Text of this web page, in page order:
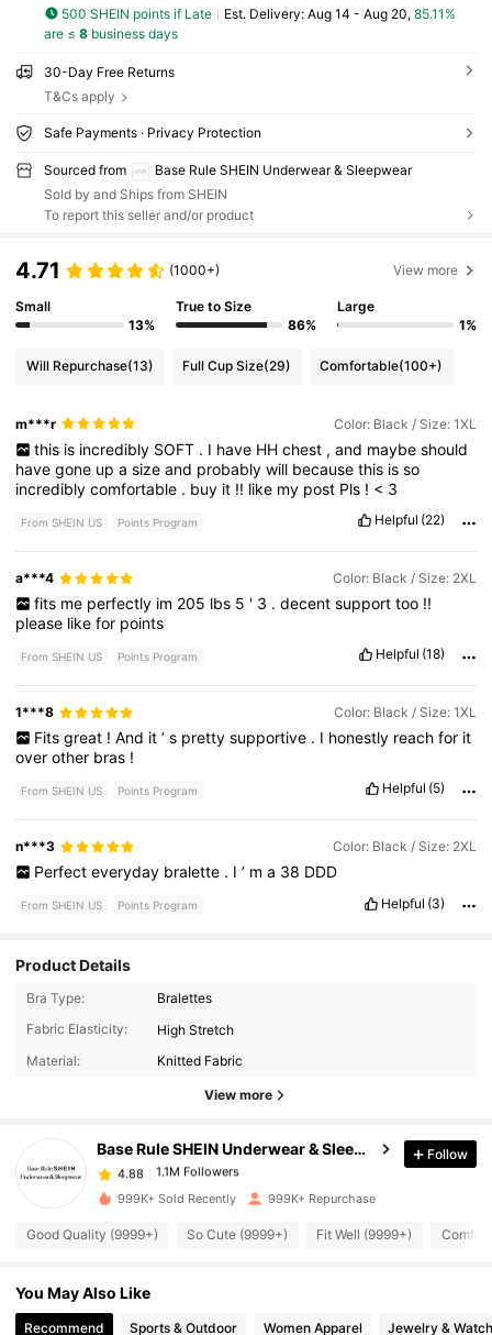
500 SHEIN points if Late ​Est. Delivery: Aug 14 - Aug 20, 85.11%
are ≤ 8business days
30-Day Free Returns
T&Cs apply
Safe Payments · Privacy Protection
Sourced from
Base Rule SHEIN Underwear & Sleepwear
Sold by and Ships from SHEIN
To report this seller and/or product
4.71 (1000+) View more
Small
13%
True to Size
86%
Large
1%
Will Repurchase(13) Full Cup Size(29) Comfortable(100+)
m***r Color: Black / Size: 1XL
this is incredibly SOFT . I have HH chest , and maybe should
havegone upasizeand probablywill becausethis isso
incrediblycomfortable . buy it !! like my post Pls ! < 3
From SHEIN US Points Program Helpful (22)
a***4 Color: Black / Size: 2XL
fits me perfectly im 205 lbs 5 ' 3 . decent support too !!
please likefor points
From SHEIN US Points Program Helpful (18)
1***8 Color: Black / Size: 1XL
Fits great ! And it ’ s pretty supportive . I honestly reach for it
overother bras !
From SHEIN US Points Program Helpful (5)
n***3 Color: Black / Size: 2XL
Perfect everyday bralette . I ’ m a 38 DDD
From SHEIN US Points Program Helpful (3)
Product Details
Bra Type:
Bralettes
Fabric Elasticity:
High Stretch
Material:
Knitted Fabric
View more
Base Rule SHEIN Underwear & Sleepwear
1.1M Followers
4.88
1.1M Followers
1***7paid 9 hours ago
4.88
Follow
999K+ Sold Recently 999K+ Repurchase
Good Quality (9999+) So Cute (9999+) Fit Well (9999+)
You May Also Like
Recommend Sports & Outdoor Women Apparel Jewelry &